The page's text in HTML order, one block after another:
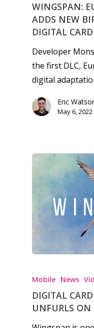
WINGSPAN:
ADDS NEW
DIGITAL
Developer
the first DLC,
digital
Eric
May 6, 2022
Mobile News
DIGITAL
UNFURLS ON